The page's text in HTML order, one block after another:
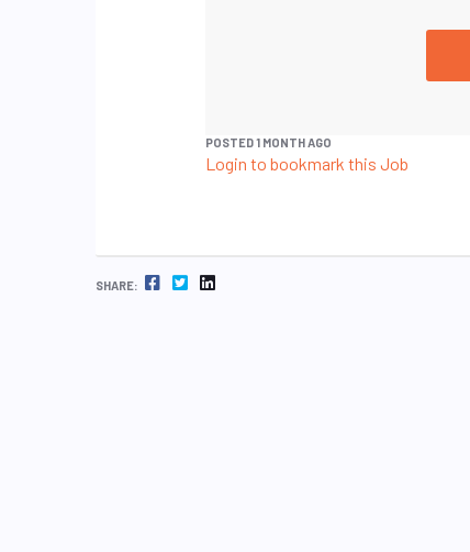
POSTED 1 MONTH AGO
Login to bookmark this Job
SHARE: FACEBOOK TWITTER LINKEDIN